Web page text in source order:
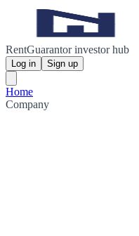
RentGuarantor investor hub
Log in Sign up
Home
Company